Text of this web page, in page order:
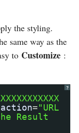
the styling.
same way as the
to Customize :
?
action="URL
Result